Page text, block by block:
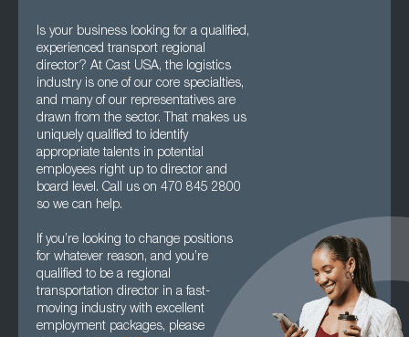
Is your business looking for a qualified,
experienced transport regional
director? At Cast USA, the logistics
industry is one of our core specialties,
and many of our representatives are
drawn from the sector. That makes us
uniquely qualified to identify
appropriate talents in potential
employees right up to director and
board level. Call us on 470 845 2800
so we can help.
If you’re looking to change positions
for whatever reason, and you’re
qualified to be a regional
transportation director in a fast-
moving industry with excellent
employment packages, please